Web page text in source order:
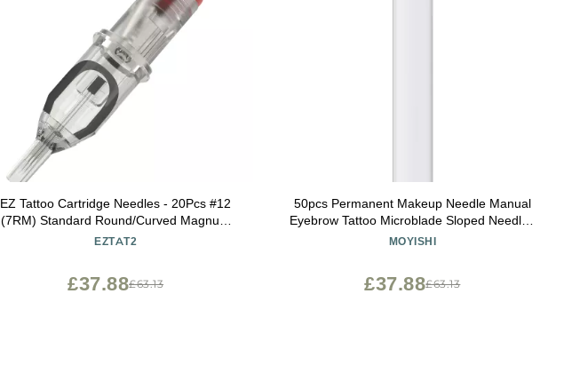
EZ Tattoo Cartridge Needles - 20Pcs #12
(7RM) Standard Round/Curved Magnum
Disposable Tattoo Needles Cartridges for
EZTAT2
£63.13
£37.88
50pcs Permanent Makeup Needle Manual
Eyebrow Tattoo Microblade Sloped Needles
(9 Sloped Needles)
MOYISHI
£63.13
£37.88